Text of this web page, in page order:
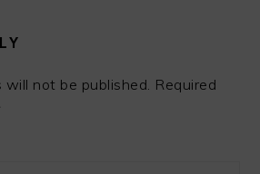
will not be published. Required